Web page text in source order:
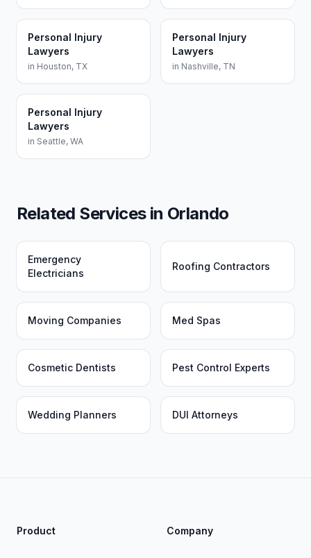
Personal Injury
Lawyers
in Houston, TX
Personal Injury
Lawyers
in Nashville, TN
Personal Injury
Lawyers
in Seattle, WA
Related Services in Orlando
Emergency
Electricians
Roofing Contractors
Moving Companies Med Spas
Cosmetic Dentists Pest Control Experts
Wedding Planners DUI Attorneys
Product Company